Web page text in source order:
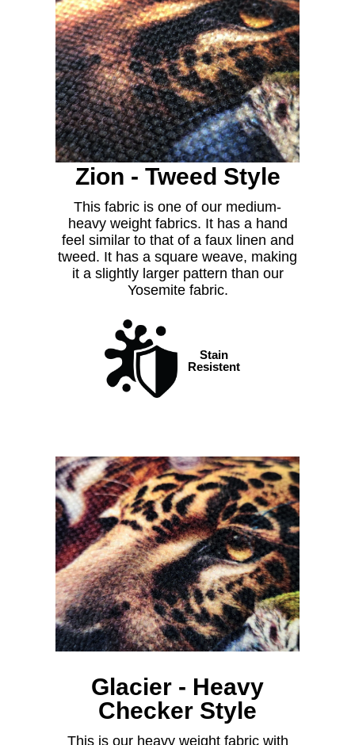
Zion - Tweed Style
This fabric is one of our medium-
heavy weight fabrics. It has a hand
feel similar to that of a faux linen and
tweed. It has a square weave, making
it a slightly larger pattern than our
Yosemite fabric.
Stain
Resistent
Glacier - Heavy
Checker Style
This is our heavy weight fabric with